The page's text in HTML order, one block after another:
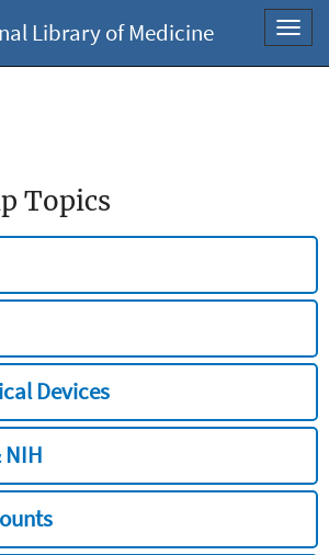
Library of Medicine
Topics
Devices
NIH